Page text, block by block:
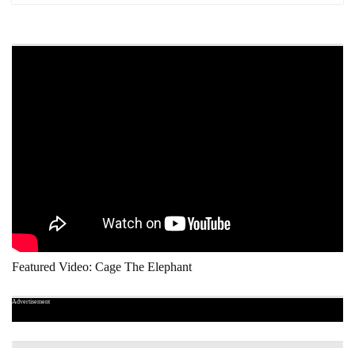
Featured Video: Cage The Elephant
Advertisement